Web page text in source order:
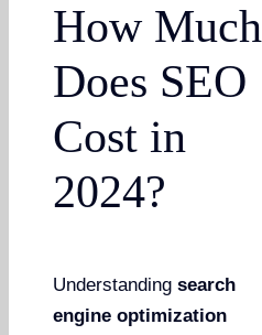
How Much
Does SEO
Cost in
2024?
Understandingsearch
engine optimization